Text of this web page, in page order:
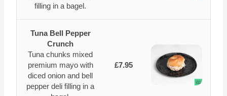
filling in a bagel.
Tuna Bell Pepper
Crunch
Tuna chunks mixed
premium mayo with
diced onion and bell
pepper deli filling in a
£7.95